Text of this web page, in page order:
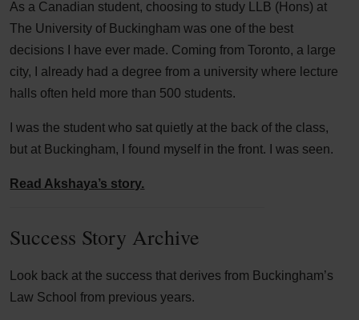
As a Canadian student, choosing to study LLB (Hons) at
The University of Buckingham was one of the best
decisions I have ever made. Coming from Toronto, a large
city, I already had a degree from a university where lecture
halls often held more than 500 students.
I was the student who sat quietly at the back of the class,
but at Buckingham, I found myself in the front. I was seen.
Read Akshaya’s story.
Success Story Archive
Look back at the success that derives from Buckingham’s
Law School from previous years.